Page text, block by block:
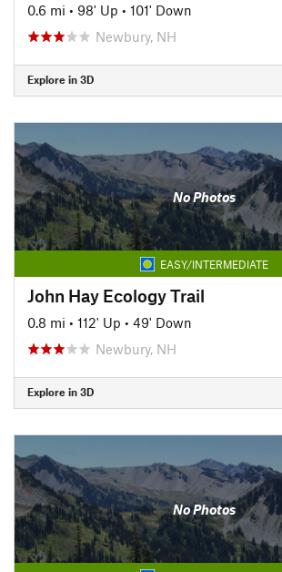
0.6 mi • 98' Up • 101' Down
Newbury, NH
Explore in 3D
No Photos
EASY/INTERMEDIATE
John Hay Ecology Trail
0.8 mi • 112' Up • 49' Down
Newbury, NH
Explore in 3D
No Photos